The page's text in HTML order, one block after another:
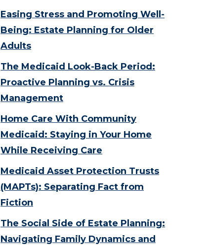
Easing Stress and Promoting Well-
Being: Estate Planning for Older
Adults
The Medicaid Look-Back Period:
Proactive Planning vs. Crisis
Management
Home Care With Community
Medicaid: Staying in Your Home
While Receiving Care
Medicaid Asset Protection Trusts
(MAPTs): Separating Fact from
Fiction
The Social Side of Estate Planning:
Navigating Family Dynamics and